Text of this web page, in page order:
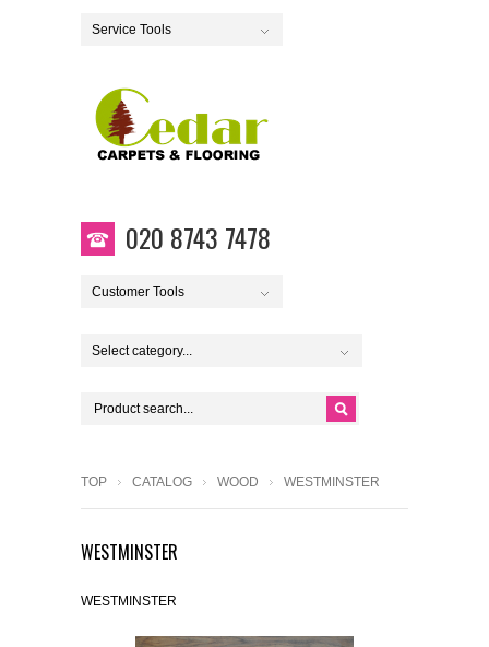
Service Tools
020 8743 7478
Customer Tools
Select category...
TOP CATALOG WOOD WESTMINSTER
WESTMINSTER
WESTMINSTER